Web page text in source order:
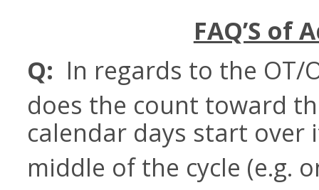
FAQ’S of
Q: In regards to the OT/
does the count toward
calendar days start over
middle of the cycle (e.g.